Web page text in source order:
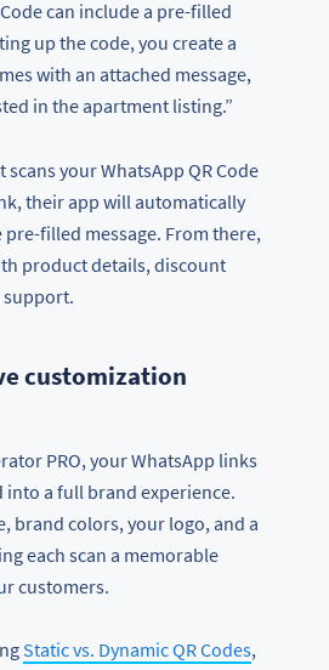
can include a pre-filled
up the code, you create a
with an attached message,
in the apartment listing.”
scans your WhatsApp QR Code
their app will automatically
filled message. From there,
product details, discount
support.
customization
PRO, your WhatsApp links
a full brand experience.
brand colors, your logo, and a
each scan a memorable
customers.
Static vs. Dynamic QR Codes,